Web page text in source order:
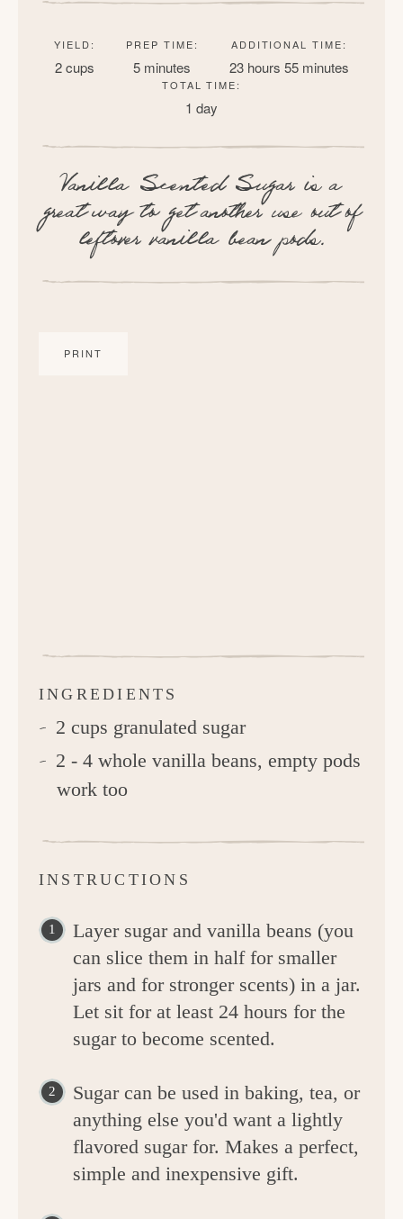
YIELD:
2 cups
PREP TIME:
5 minutes
ADDITIONAL TIME:
23 hours 55 minutes
TOTAL TIME:
1 day
Vanilla Scented Sugar is a
great way to get another use out of
leftover vanilla bean pods.
PRINT
INGREDIENTS
2 cups granulated sugar
2 - 4 whole vanilla beans, empty pods
work too
INSTRUCTIONS
Layer sugar and vanilla beans (you
can slice them in half for smaller
jars and for stronger scents) in a jar.
Let sit for at least 24 hours for the
sugar to become scented.
Sugar can be used in baking, tea, or
anything else you'd want a lightly
flavored sugar for. Makes a perfect,
simple and inexpensive gift.